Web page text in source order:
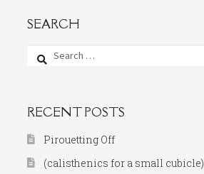
SEARCH
Search
for:
RECENT POSTS
Pirouetting Off
(calisthenics for a small cubicle)